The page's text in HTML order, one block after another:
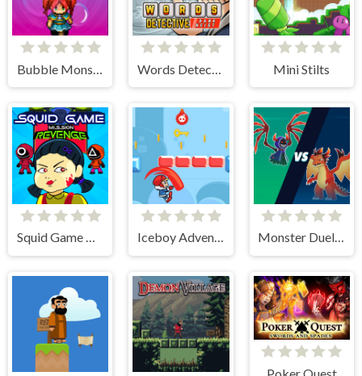
Mini Stilts
Squid Game Mission Revenge Iceboy Adventure Monster Duelist